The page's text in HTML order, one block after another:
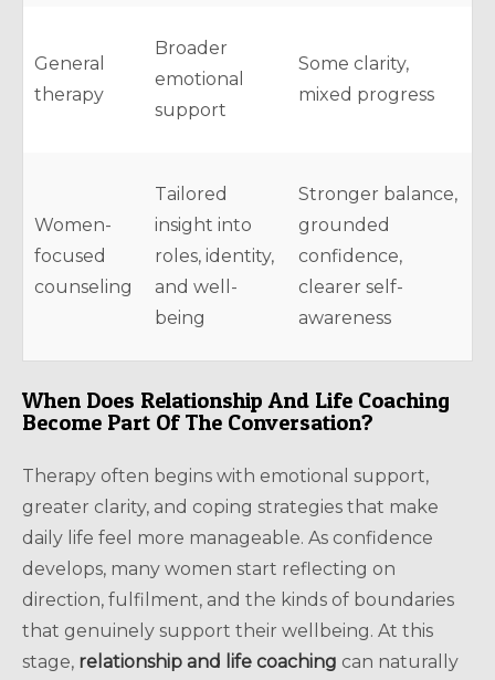
General
therapy
Broader
emotional
support
Some clarity,
mixed progress
Women-
focused
counseling
Tailored
insight into
roles, identity,
and well-
being
Stronger balance,
grounded
confidence,
clearer self-
awareness
When Does Relationship And Life Coaching
Become Part Of The Conversation?
Therapy often begins with emotional support,
greater clarity, and coping strategies that make
daily life feel more manageable. As confidence
develops, many women start reflecting on
direction, fulfilment, and the kinds of boundaries
that genuinely support their wellbeing. At this
stage, relationship and life coaching can naturally